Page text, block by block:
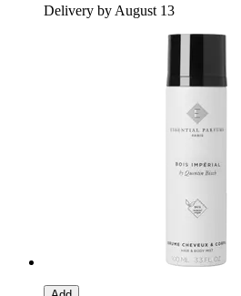
Delivery by August 13